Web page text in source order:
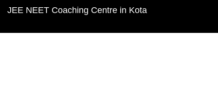
JEE NEET Coaching Centre in Kota